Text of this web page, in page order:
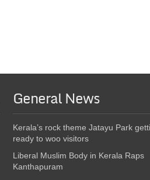
General News
Kerala’s rock theme Jatayu Park
ready to woo visitors
Liberal Muslim Body in Kerala Raps
Kanthapuram